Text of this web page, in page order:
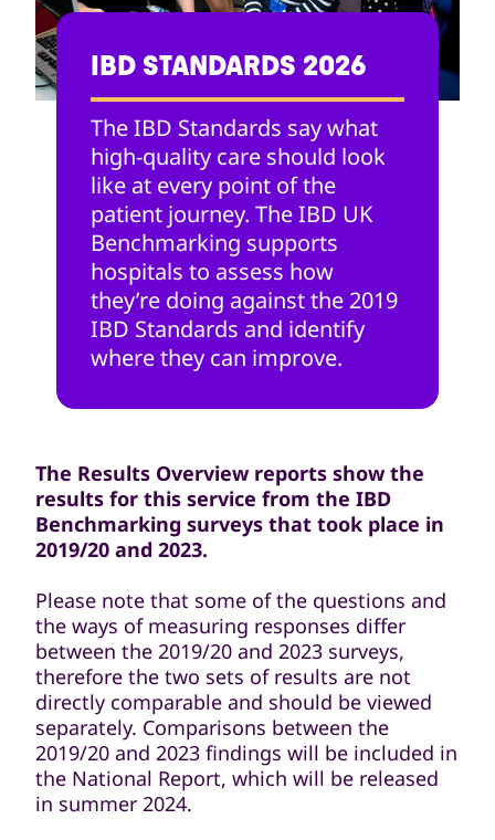
IBD STANDARDS 2026
The IBD Standards say what
high-quality care should look
like at every point of the
patient journey. The IBD UK
Benchmarking supports
hospitals to assess how
they’re doing against the 2019
IBD Standards and identify
where they can improve.
The Results Overview reports show the
results for this service from the IBD
Benchmarking surveys that took place in
2019/20 and 2023.
Please note that some of the questions and
the ways of measuring responses differ
between the 2019/20 and 2023 surveys,
therefore the two sets of results are not
directly comparable and should be viewed
separately. Comparisons between the
2019/20 and 2023 findings will be included in
the National Report, which will be released
in summer 2024.